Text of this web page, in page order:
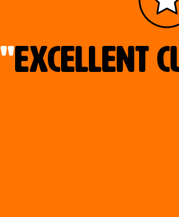
"Excellent